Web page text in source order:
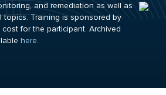
and remediation as well as
topics. Training is sponsored by
cost for the participant. Archived
here.